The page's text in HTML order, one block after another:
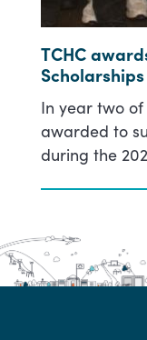
TCHC
In year two
awarded to
during the